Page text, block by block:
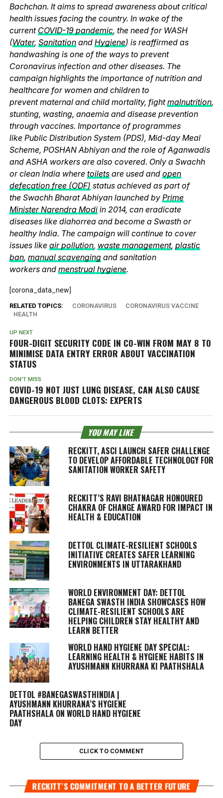
Bachchan. It aims to spread awareness about critical
health issues facing the country. In wake of the
current COVID-19 pandemic, the need for WASH
(Water, Sanitationand Hygiene) is reaffirmed as
handwashing is one of the ways to prevent
Coronavirus infection and other diseases. The
campaign highlights the importance of nutrition and
healthcare for women and children to
prevent maternal and child mortality, fightmalnutrition,
stunting, wasting, anaemia and disease prevention
through vaccines. Importance of programmes
like Public Distribution System (PDS), Mid-day Meal
Scheme, POSHAN Abhiyan and the role of Aganwadis
and ASHA workers are also covered. Only a Swachh
or clean India where toiletsare used and open
defecation free (ODF) status achieved as part of
the Swachh Bharat Abhiyan launched by Prime
Minister Narendra Modiin 2014, can eradicate
diseases like diahorrea and become a Swasth or
healthy India. The campaign will continue to cover
issues like air pollution, waste management, plastic
ban, manual scavengingand sanitation
workers and menstrual hygiene.
[corona_data_new]
RELATED TOPICS: CORONAVIRUS
CORONAVIRUS VACCINE
HEALTH
UP NEXT
FOUR-DIGIT SECURITY CODE IN CO-WIN FROM MAY 8 TO
MINIMISE DATA ENTRY ERROR ABOUT VACCINATION
STATUS
DON'T MISS
COVID-19 NOT JUST LUNG DISEASE, CAN ALSO CAUSE
DANGEROUS BLOOD CLOTS: EXPERTS
YOU MAY LIKE
RECKITT, ASCI LAUNCH SAFER CHALLENGE
TO DEVELOP AFFORDABLE TECHNOLOGY FOR
SANITATION WORKER SAFETY
RECKITT’S RAVI BHATNAGAR HONOURED
CHAKRA OF CHANGE AWARD FOR IMPACT IN
HEALTH & EDUCATION
DETTOL CLIMATE-RESILIENT SCHOOLS
INITIATIVE CREATES SAFER LEARNING
ENVIRONMENTS IN UTTARAKHAND
WORLD ENVIRONMENT DAY: DETTOL
BANEGA SWASTH INDIA SHOWCASES HOW
CLIMATE-RESILIENT SCHOOLS ARE
HELPING CHILDREN STAY HEALTHY AND
LEARN BETTER
WORLD HAND HYGIENE DAY SPECIAL:
LEARNING HEALTH & HYGIENE HABITS IN
AYUSHMANN KHURRANA KI PAATHSHALA
DETTOL #BANEGASWASTHINDIA |
AYUSHMANN KHURRANA’S HYGIENE
PAATHSHALA ON WORLD HAND HYGIENE
DAY
CLICK TO COMMENT
RECKITT’S COMMITMENT TO A BETTER FUTURE